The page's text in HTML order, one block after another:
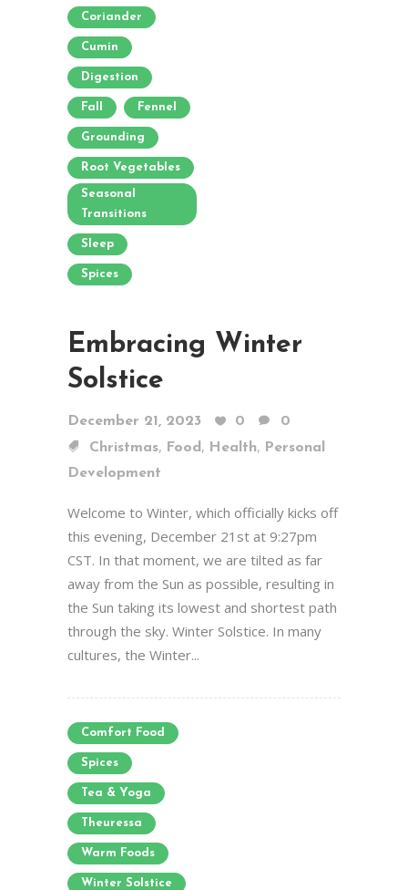
Coriander
Cumin
Digestion
Fall Fennel
Grounding
Root Vegetables
Seasonal
Transitions
Sleep
Spices
Embracing Winter
Solstice
December 21, 2023 0
0
Christmas, Food , Health, Personal
Development
Welcome to Winter, which officially kicks off
this evening, December 21st at 9:27pm
CST. In that moment, we are tilted as far
away from the Sun as possible, resulting in
the Sun taking its lowest and shortest path
through the sky. Winter Solstice. In many
cultures, the Winter...
Comfort Food
Spices
Tea & Yoga
Theuressa
Warm Foods
Winter Solstice